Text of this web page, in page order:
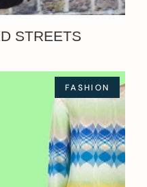
STREETS
FASHION